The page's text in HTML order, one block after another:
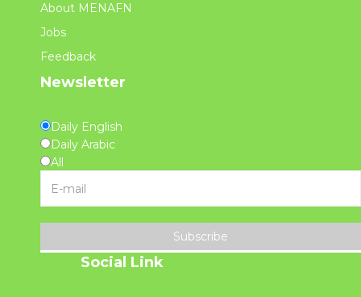
About MENAFN
Jobs
Feedback
Newsletter
Daily English
Daily Arabic
All
Subscribe
Social Link